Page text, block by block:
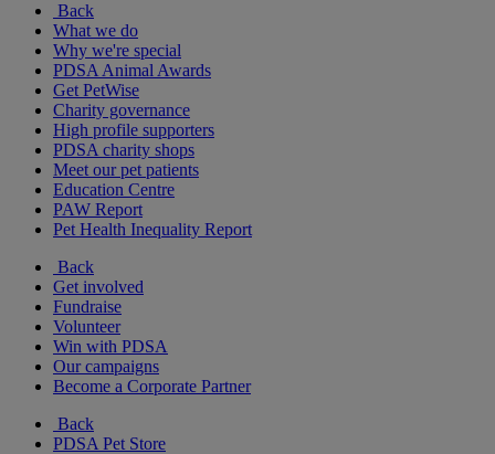
Back
What we do
Why we're special
PDSA Animal Awards
Get PetWise
Charity governance
High profile supporters
PDSA charity shops
Meet our pet patients
Education Centre
PAW Report
Pet Health Inequality Report
Back
Get involved
Fundraise
Volunteer
Win with PDSA
Our campaigns
Become a Corporate Partner
Back
PDSA Pet Store